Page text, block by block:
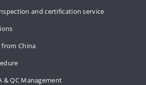
and certification service
China
QC Management